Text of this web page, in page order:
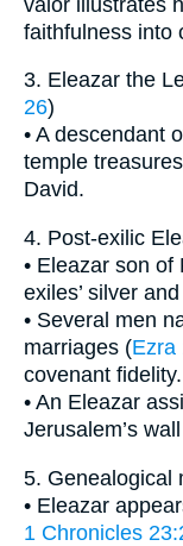
faithfulness into
3. Eleazar the
26)
• A descendant
temple
David.
4. Post-exilic
• Eleazar son
exiles’ silver
• Several men
marriages (Ezra
covenant fidelity.
• An Eleazar
Jerusalem’s
5. Genealogical
• Eleazar
1 Chronicles